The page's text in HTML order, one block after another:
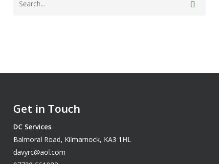
Get in Touch
DC Services
Balmoral Road, Kilmarnock, KA3 1HL
davyrc@aol.com